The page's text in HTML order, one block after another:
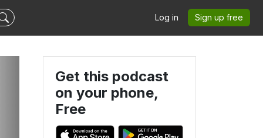
Log in Sign up free
Get this podcast
on your phone,
Free